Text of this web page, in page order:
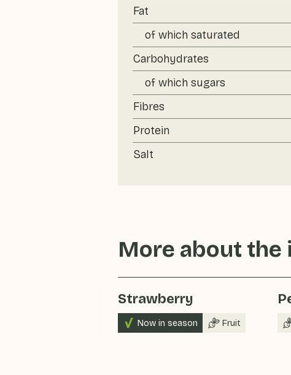
Fat
of which saturated
Carbohydrates
of which sugars
Fibres
Protein
Salt
More about
Strawberry
Now in season Fruit